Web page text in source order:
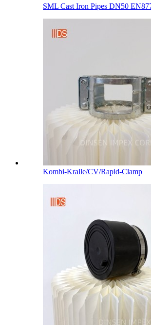
SML Cast Iron Pipes DN50
Kombi-Kralle/CV/Rapid-Clamp